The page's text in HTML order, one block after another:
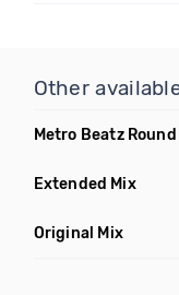
Other
Metro Beatz
Extended Mix
Original Mix